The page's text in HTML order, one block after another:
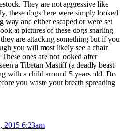
They are not aggressive like
these dogs here were simply looked
way and either escaped or were set
at pictures of these dogs snarling
are attacking something but if you
you will most likely see a chain
These ones are not looked after
a Tibetan Mastiff (a deadly beast
with a child around 5 years old. Do
you waste your breath spreading
2015 6:23am